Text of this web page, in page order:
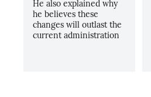
He also explained why
he believes these
changes will outlast the
current administration